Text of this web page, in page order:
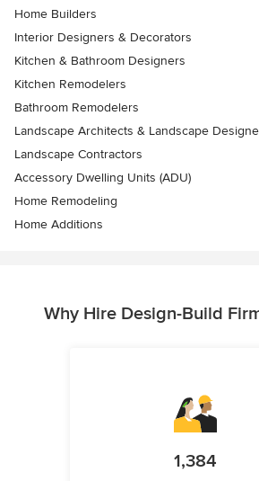
Home Builders
Interior Designers & Decorators
Kitchen & Bathroom Designers
Kitchen Remodelers
Bathroom Remodelers
Landscape Architects & Landscape
Landscape Contractors
Accessory Dwelling Units (ADU)
Home Remodeling
Home Additions
Why Hire Design-Build
1,384